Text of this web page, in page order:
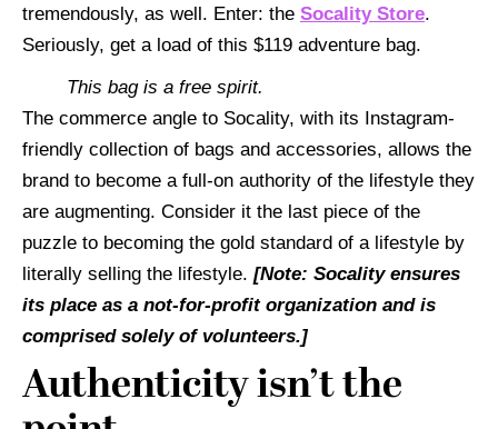
tremendously, as well. Enter: the Socality Store.
Seriously, get a load of this $119 adventure bag.
This bag is a free spirit.
The commerce angle to Socality, with its Instagram-
friendly collection of bags and accessories, allows the
brand to become a full-on authority of the lifestyle they
are augmenting. Consider it the last piece of the
puzzle to becoming the gold standard of a lifestyle by
literally selling the lifestyle. [Note: Socality ensures
its place as a not-for-profit organization and is
comprised solely of volunteers.]
Authenticity isn’t the